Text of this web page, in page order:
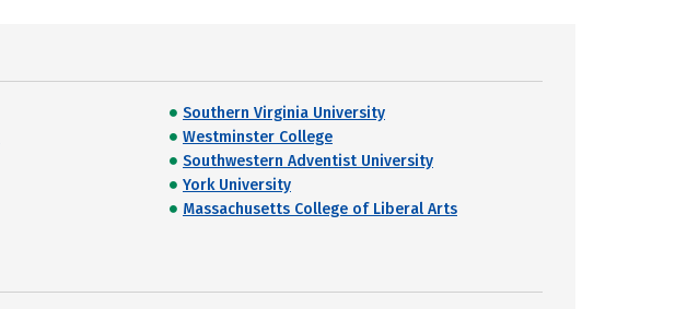
Southern Virginia University
Westminster College
Southwestern Adventist University
York University
Massachusetts College of Liberal Arts